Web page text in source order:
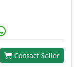
Contact Seller